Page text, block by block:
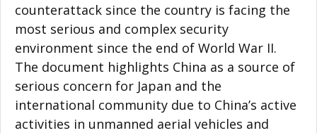
counterattack since the country is facing the
most serious and complex security
environment since the end of World War II.
The document highlights China as a source of
serious concern for Japan and the
international community due to China’s active
activities in unmanned aerial vehicles and